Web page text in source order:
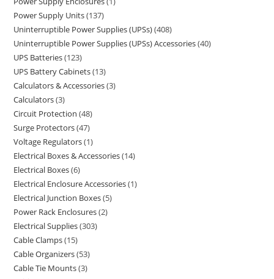
Power Supply Units 137
Uninterruptible Power Supplies (UPSs) 408
Uninterruptible Power Supplies (UPSs) Accessories 40
UPS Batteries 123
UPS Battery Cabinets 13
Calculators & Accessories 3
Calculators 3
Circuit Protection 48
Surge Protectors 47
Voltage Regulators 1
Electrical Boxes & Accessories 14
Electrical Boxes 6
Electrical Enclosure Accessories 1
Electrical Junction Boxes 5
Power Rack Enclosures 2
Electrical Supplies 303
Cable Clamps 15
Cable Organizers 53
Cable Tie Mounts 3